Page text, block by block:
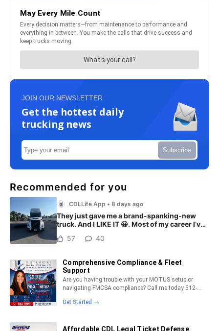
JOIN OUR NEWSLETTER
Get the hottest daily
trucking news